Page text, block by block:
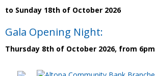
to Sunday 18th of October 2026
Gala Opening Night:
Thursday 8th of October 2026, from 6pm